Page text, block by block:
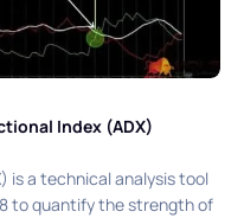
Index (ADX)
is a technical analysis tool
to quantify the strength of